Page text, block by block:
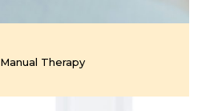
Manual Therapy